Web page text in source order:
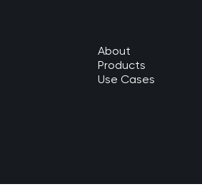
About
Products
Use Cases